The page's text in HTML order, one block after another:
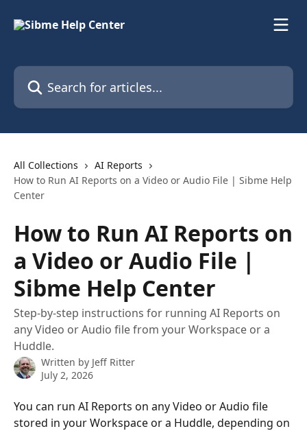
Search for articles...
All Collections
AI Reports
How to Run AI Reports on a Video or Audio File | Sibme Help
Center
How to Run AI Reports on
a Video or Audio File |
Sibme Help Center
Step-by-step instructions for running AI Reports on
any Video or Audio file from your Workspace or a
Huddle.
Written by Jeff Ritter
July 2, 2026
You can run AI Reports on any Video or Audio file
stored in your Workspace or a Huddle, depending on